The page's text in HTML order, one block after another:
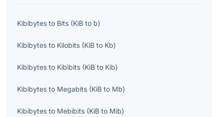
Kibibytes to Bits (KiB to b)
Kibibytes to Kilobits (KiB to Kb)
Kibibytes to Kibibits (KiB to Kib)
Kibibytes to Megabits (KiB to Mb)
Kibibytes to Mebibits (KiB to Mib)